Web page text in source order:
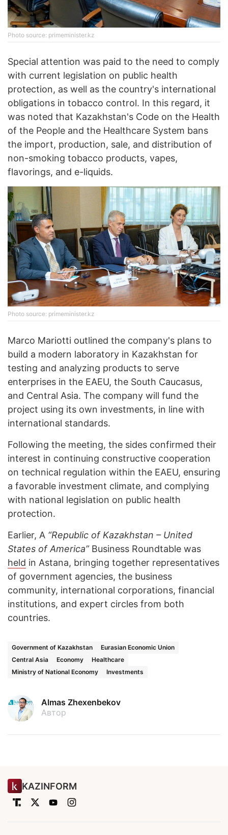
Photo source: primeminister.kz
Special attention was paid to the need to comply
with current legislation on public health
protection, as well as the country's international
obligations in tobacco control. In this regard, it
was noted that Kazakhstan's Code on the Health
of the People and the Healthcare System bans
the import, production, sale, and distribution of
non-smoking tobacco products, vapes,
flavorings, and e-liquids.
Photo source: primeminister.kz
Marco Mariotti outlined the company's plans to
build a modern laboratory in Kazakhstan for
testing and analyzing products to serve
enterprises in the EAEU, the South Caucasus,
and Central Asia. The company will fund the
project using its own investments, in line with
international standards.
Following the meeting, the sides confirmed their
interest in continuing constructive cooperation
on technical regulation within the EAEU, ensuring
a favorable investment climate, and complying
with national legislation on public health
protection.
Earlier, A “Republic of Kazakhstan – United
States of America”Business Roundtable was
held in Astana, bringing together representatives
of government agencies, the business
community, international corporations, financial
institutions, and expert circles from both
countries.
Government of Kazakhstan
Eurasian Economic Union
Central Asia
Economy
Healthcare
Ministry of National Economy
Investments
Almas Zhexenbekov
Автор
KAZINFORM